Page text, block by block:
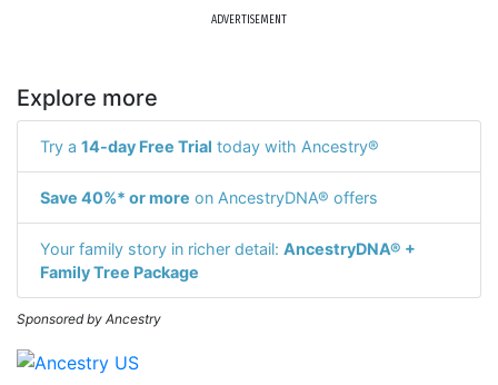
ADVERTISEMENT
Explore more
Try a 14-day Free Trial today with Ancestry®
Save 40%* or more on AncestryDNA® offers
Your family story in richer detail: AncestryDNA® +
Family Tree Package
Sponsored by Ancestry